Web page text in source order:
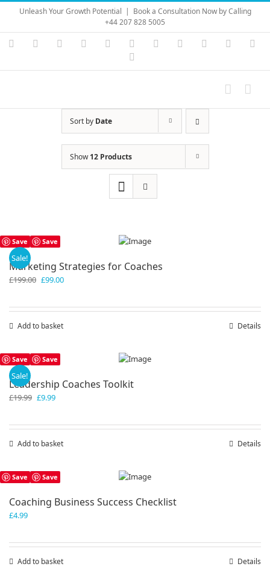
Skip
content
Unleash Your Growth Potential | Book a Consultation Now by Calling
+44 207 828 5005
Instagram
YouTubeFacebook LinkedIn Vimeo Skype PayPal
Sort by Date
Show12 Products
Save Save
Sale!
Marketing Strategies for Coaches
£199.00 Original
£99.00Current
Add to basket Details
Save Save
Sale!
Leadership Coaches Toolkit
£19.99 Original
£9.99Current
Add to basket Details
Save Save
Coaching Business Success Checklist
£4.99
Add to basket Details